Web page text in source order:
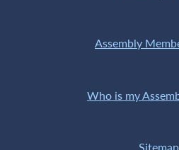
Assembly
Who is my